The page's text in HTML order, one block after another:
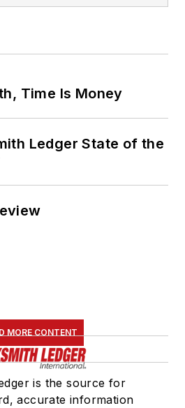
Time Is Money
Ledger State of the
MORE CONTENT
is the source for
accurate information